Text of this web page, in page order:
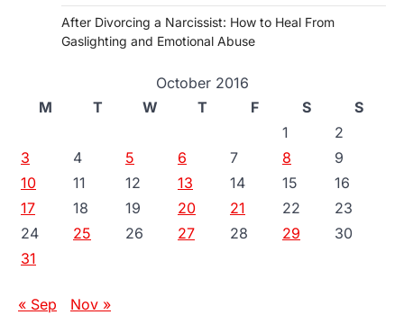
After Divorcing a Narcissist: How to Heal From
Gaslighting and Emotional Abuse
October 2016
M
T W T F S
S
1
2
3
4 5 6 7 8
9
10
11 12 13 14 15
16
17
18 19 20 21 22
23
24
25 26 27 28 29
30
31
« Sep Nov »